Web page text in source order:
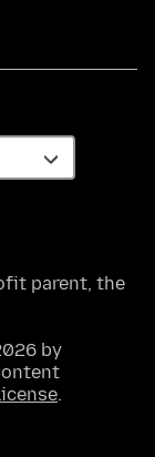
parent, the
by
.